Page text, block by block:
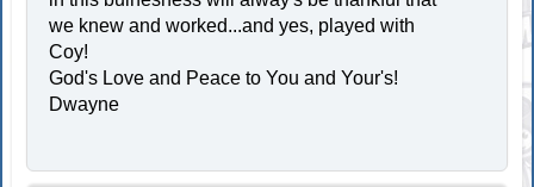
we knew and worked...and yes, played with
Coy!
God's Love and Peace to You and Your's!
Dwayne